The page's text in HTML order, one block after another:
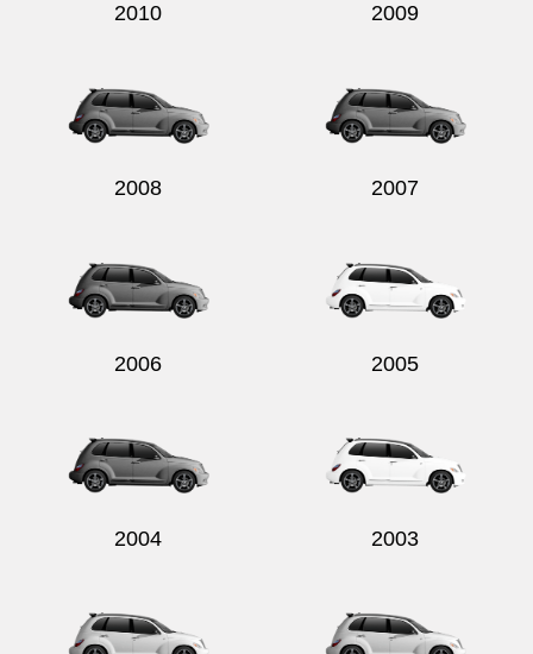
2010 2009
2008 2007
2006 2005
2004 2003